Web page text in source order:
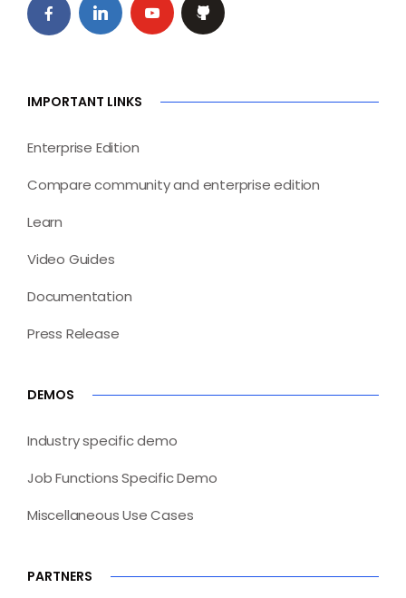
IMPORTANT LINKS
Enterprise Edition
Compare community and enterprise edition
Learn
Video Guides
Documentation
Press Release
DEMOS
Industry specific demo
Job Functions Specific Demo
Miscellaneous Use Cases
PARTNERS